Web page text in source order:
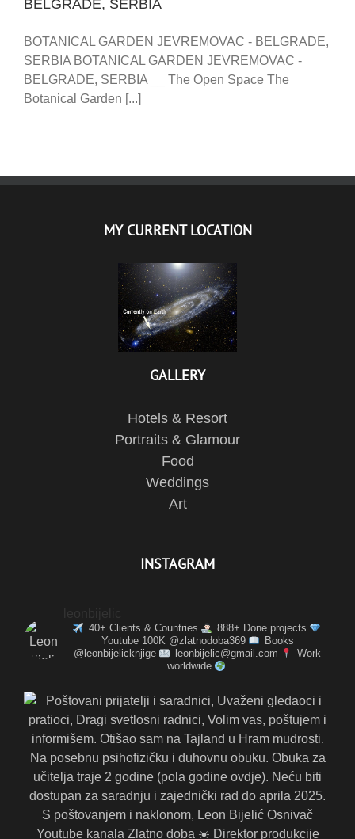
BELGRADE, SERBIA
BOTANICAL GARDEN JEVREMOVAC - BELGRADE,
SERBIA BOTANICAL GARDEN JEVREMOVAC -
BELGRADE, SERBIA __ The Open Space The
Botanical Garden [...]
MY CURRENT LOCATION
GALLERY
Hotels & Resort
Portraits & Glamour
Food
Weddings
Art
INSTAGRAM
40+ Clients & Countries
888+ Done projects
Youtube 100K @zlatnodoba369
Books
@leonbijelicknjige
leonbijelic@gmail.com
Work
worldwide